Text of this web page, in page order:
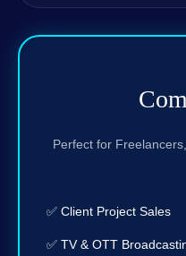
Perfect for
✅ Client Project Sales
✅ TV & OTT